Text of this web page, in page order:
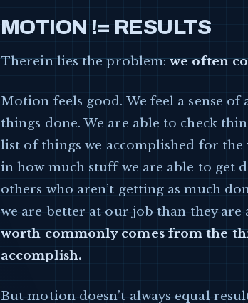
MOTION != RESULTS
Therein lies the problem:we often
Motion feels good. We feel a sense
things done. We are able to check
list of things we accomplished for the
in how much stuff we are able to get
others who aren’t getting as much
we are better at our job than they are
worth commonly comes from the
accomplish.
But motion doesn’t always equal